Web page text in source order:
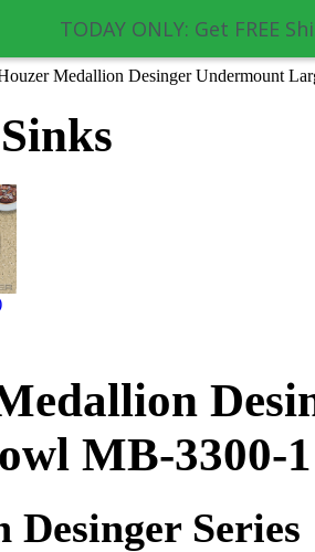
TODAY ONLY: Get FREE
Medallion Desinger Undermount
MB-3300-1
Desinger Series